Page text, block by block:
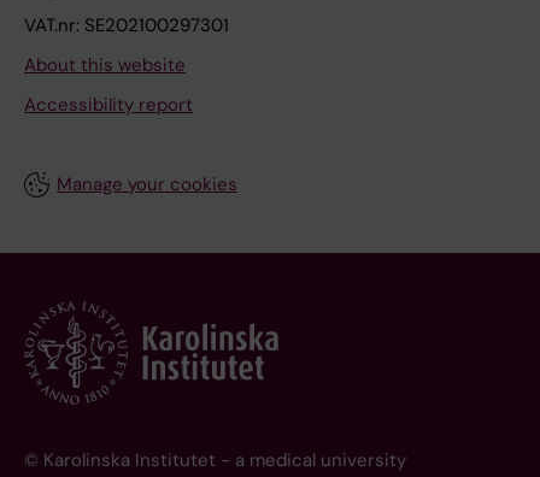
VAT.nr: SE202100297301
About this website
Accessibility report
Manage your cookies
© Karolinska Institutet - a medical university